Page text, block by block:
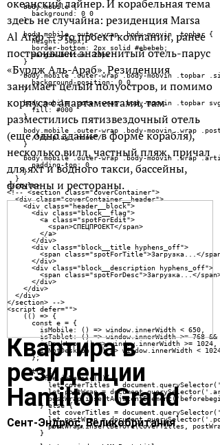
океанский лайнер. И корабельная тема
здесь не случайна: резиденция Marsa
Al Arab — это проект компании, ранее
построившей знаменитый отель-парус
«Бурдж Аль-Араб». Резиденция
занимает целый полуостров, и помимо
корпуса с апартаментами, там
разместились пятизвездочный отель
(еще одно здание в форме корабля),
несколько вилл, частный пляж, причал
для яхт и водного такси, бассейны,
фонтаны и рестораны.
Квартира в
резиденции
Hamilton Grand
Сент-Эндрюс,Великобритания